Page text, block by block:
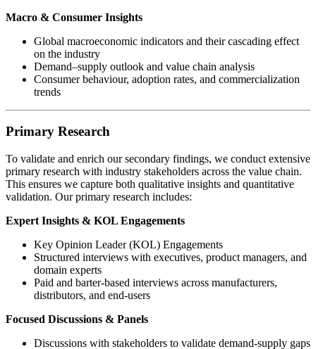
Macro & Consumer Insights
Global macroeconomic indicators and their cascading effect
on the industry
Demand–supply outlook and value chain analysis
Consumer behaviour, adoption rates, and commercialization
trends
Primary Research
To validate and enrich our secondary findings, we conduct extensive
primary research with industry stakeholders across the value chain.
This ensures we capture both qualitative insights and quantitative
validation. Our primary research includes:
Expert Insights & KOL Engagements
Key Opinion Leader (KOL) Engagements
Structured interviews with executives, product managers, and
domain experts
Paid and barter-based interviews across manufacturers,
distributors, and end-users
Focused Discussions & Panels
Discussions with stakeholders to validate demand-supply gaps